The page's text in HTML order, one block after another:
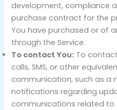
development, compliance
purchase contract for the
You have purchased or of
through the Service.
To contact You: To
calls, SMS, or other
communication, such as a
notifications regarding
communications related to